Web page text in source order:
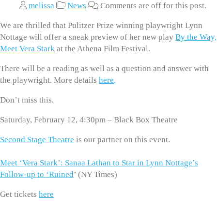
melissa News Comments are off for this post.
We are thrilled that Pulitzer Prize winning playwright Lynn
Nottage will offer a sneak preview of her new play By the Way,
Meet Vera Stark at the Athena Film Festival.
There will be a reading as well as a question and answer with
the playwright. More details here.
Don’t miss this.
Saturday, February 12, 4:30pm – Black Box Theatre
Second Stage Theatre is our partner on this event.
Meet ‘Vera Stark’: Sanaa Lathan to Star in Lynn Nottage’s
Follow-up to ‘Ruined’ (NY Times)
Get tickets here